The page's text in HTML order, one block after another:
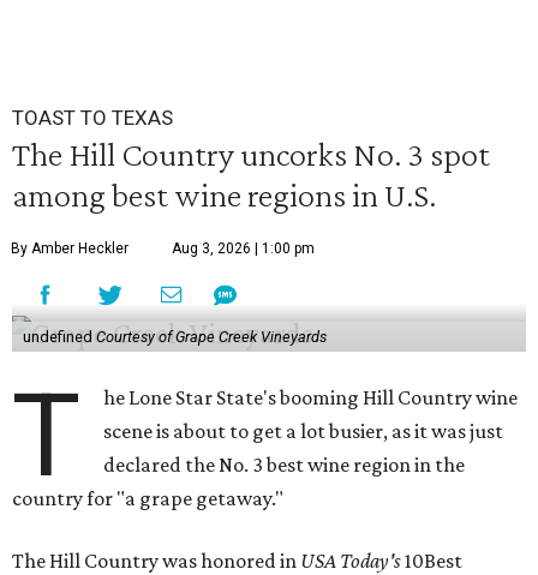
TOAST TO TEXAS
The Hill Country uncorks No. 3 spot
among best wine regions in U.S.
By Amber Heckler Aug 3, 2026 | 1:00 pm
undefined Courtesy of Grape Creek Vineyards
T
he Lone Star State's booming Hill Country wine
scene is about to get a lot busier, as it was just
declared the No. 3 best wine region in the
country for "a grape getaway."
The Hill Country was honored in USA Today's10Best